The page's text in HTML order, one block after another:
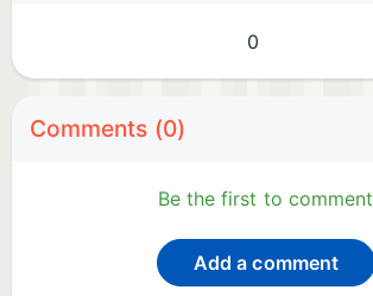
0
Comments (0)
Be the first to comment
Add a comment